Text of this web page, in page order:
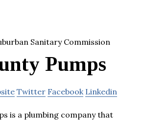
Pumps
Twitter Facebook Linkedin
is a plumbing company that